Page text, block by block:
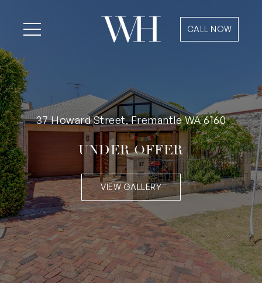
CALL NOW
37 Howard Street, Fremantle WA 6160
UNDER OFFER
VIEW GALLERY